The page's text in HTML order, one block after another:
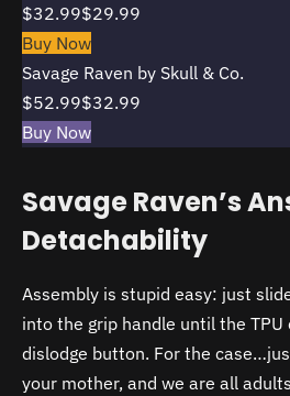
$32.99$29.99
Buy Now
Savage Raven by Skull & Co.
$52.99$32.99
Buy Now
Savage Raven’s
Detachability
Assembly is stupid easy: just
into the grip handle until the
dislodge button. For the
your mother, and we are all